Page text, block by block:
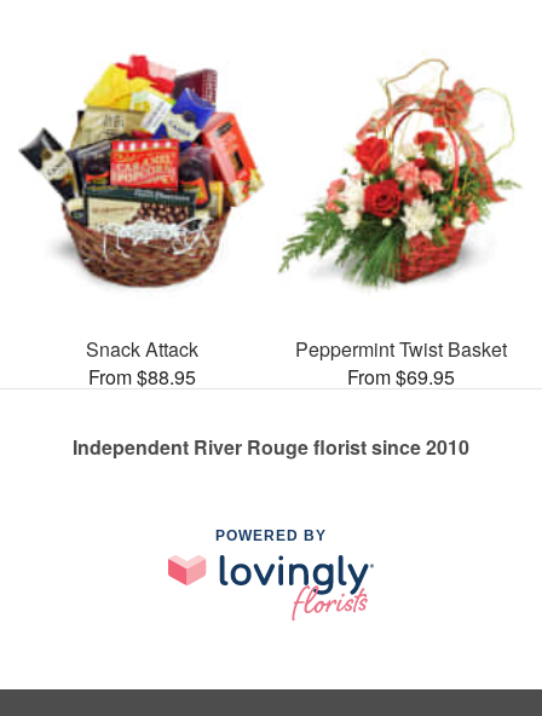
Snack Attack
From $88.95
Peppermint Twist Basket
From $69.95
Independent River Rouge florist since 2010
POWERED BY